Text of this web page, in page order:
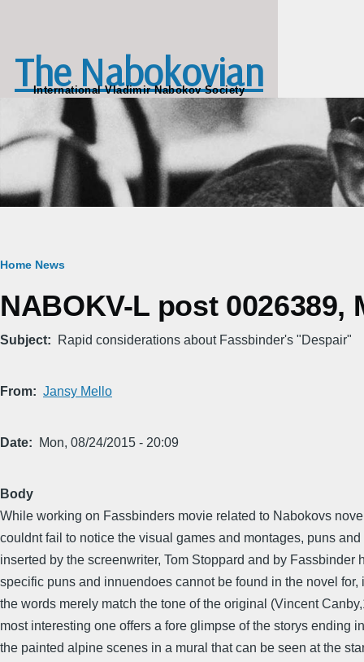
The Nabokovian
International Vladimir Nabokov Society
Breadcrumb
Home News
NABOKV-L post 0026389,
Subject Rapid considerations about Fassbinder's "Despair"
From Jansy Mello
Date Mon, 08/24/2015 - 20:09
Body
While working on Fassbinders movie related to Nabokovs novel
couldnt fail to notice the visual games and montages, puns
inserted by the screenwriter, Tom Stoppard and by Fassbinder
specific puns and innuendoes cannot be found in the novel for,
the words merely match the tone of the original (Vincent
most interesting one offers a fore glimpse of the storys ending
the painted alpine scenes in a mural that can be seen at the